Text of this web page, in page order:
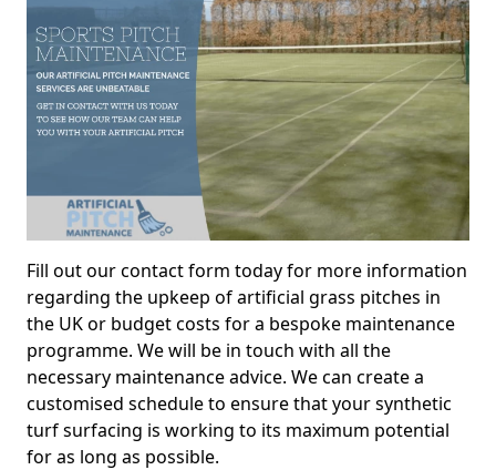
Fill out our contact form today for more information
regarding the upkeep of artificial grass pitches in
the UK or budget costs for a bespoke maintenance
programme. We will be in touch with all the
necessary maintenance advice. We can create a
customised schedule to ensure that your synthetic
turf surfacing is working to its maximum potential
for as long as possible.